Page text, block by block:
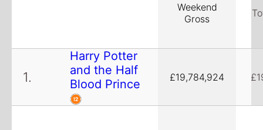
Weekend
Gross
1.
Harry Potter
and the Half
Blood Prince
£19,784,924